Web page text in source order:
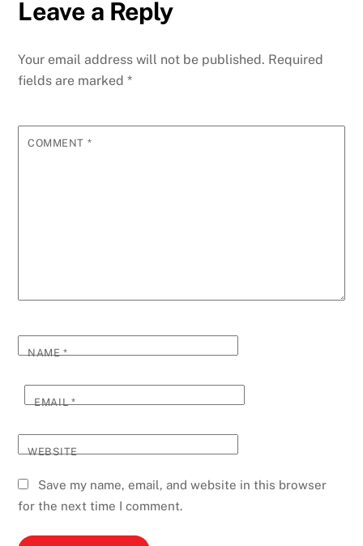
Leave a Reply
Your email address will not be published. Required
fields are marked*
COMMENT *
NAME*
EMAIL*
WEBSITE
Save my name, email, and website in this browser
for the next time I comment.